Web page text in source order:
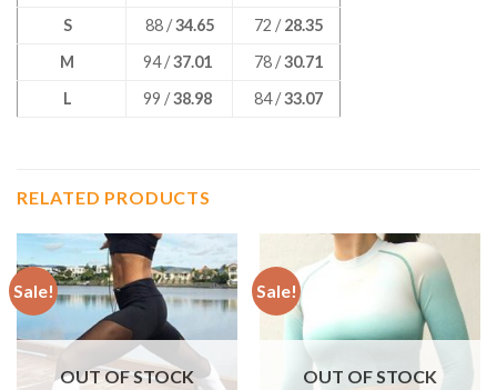
S
88 /34.65 72 /28.35
M
94 /37.01 78 /30.71
L
99 /38.98 84 /33.07
RELATED PRODUCTS
Sale!
OUT OF STOCK
Sale!
OUT OF STOCK